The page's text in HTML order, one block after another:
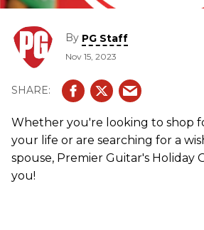
By PG Staff
Nov 15, 2023
Whether you're looking to shop
your life or are searching for a
spouse, Premier Guitar's Holiday
you!